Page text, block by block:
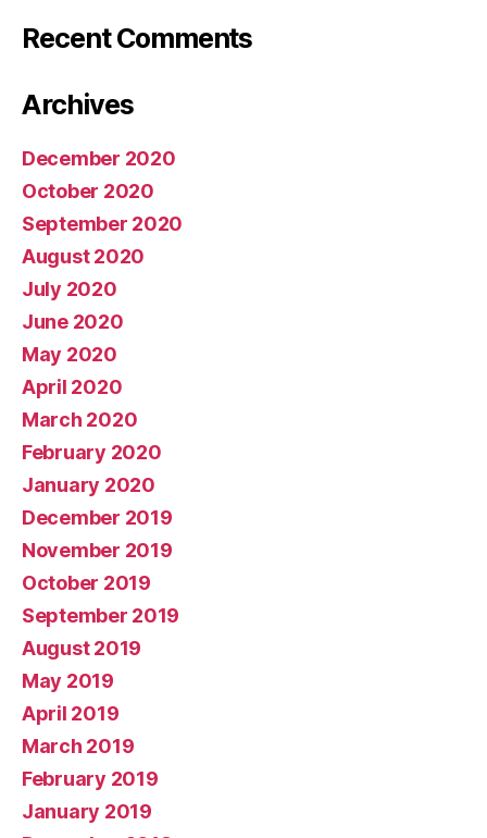
Recent Comments
Archives
December 2020
October 2020
September 2020
August 2020
July 2020
June 2020
May 2020
April 2020
March 2020
February 2020
January 2020
December 2019
November 2019
October 2019
September 2019
August 2019
May 2019
April 2019
March 2019
February 2019
January 2019